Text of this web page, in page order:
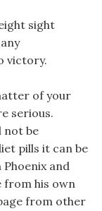
sight
victory.
of your
serious.
not be
pills it can be
and
from his own
from other